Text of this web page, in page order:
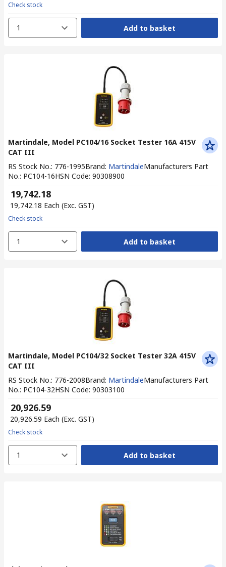
Check stock
1 Add to basket
Martindale, Model PC104/16 Socket Tester 16A 415V
CAT III
RS Stock No.: 776-1995Brand: MartindaleManufacturers Part
No.: PC104-16HSN Code: 90308900
₹ 19,742.18
₹ 19,742.18 Each (Exc. GST)
Check stock
1 Add to basket
Martindale, Model PC104/32 Socket Tester 32A 415V
CAT III
RS Stock No.: 776-2008Brand: MartindaleManufacturers Part
No.: PC104-32HSN Code: 90303100
₹ 20,926.59
₹ 20,926.59 Each (Exc. GST)
Check stock
1 Add to basket